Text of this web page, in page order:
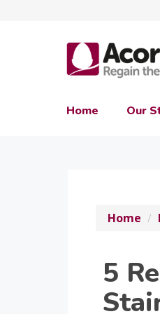
Home Our
Home
5